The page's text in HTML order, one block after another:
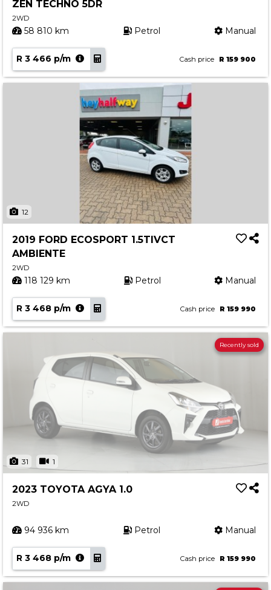
ZEN TECHNO 5DR
2WD
58 810 km Petrol Manual
R 3 466 p/m Cash price R 159 900
12
2019 FORD ECOSPORT 1.5TIVCT
AMBIENTE
2WD
118 129 km Petrol Manual
R 3 468 p/m Cash price R 159 990
31 1
Recently sold
2023 TOYOTA AGYA 1.0
2WD
94 936 km Petrol Manual
R 3 468 p/m Cash price R 159 990